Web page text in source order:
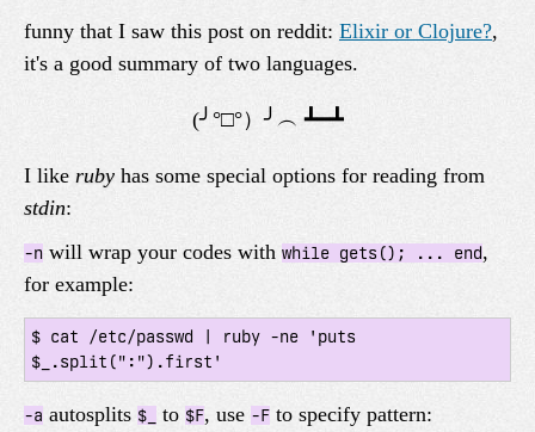
funny that I saw this post on reddit: Elixir or Clojure?,
it's a good summary of two languages.
I like ruby has some special options for reading from
stdin:
-n will wrap your codes with while gets(); ... end,
for example:
$ cat /etc/passwd | ruby -ne 'puts
-a autosplits $_ to $F, use -F to specify pattern: